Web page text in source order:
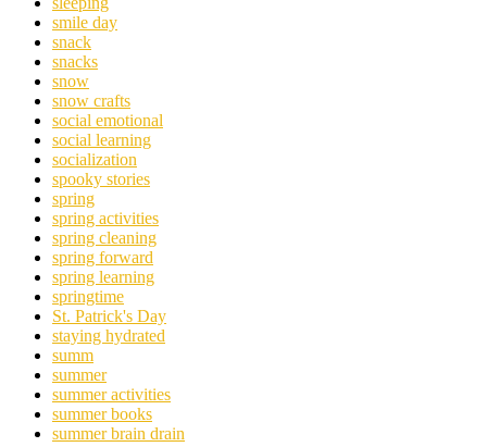
smile day
snack
snacks
snow
snow crafts
social emotional
social learning
socialization
spooky stories
spring
spring activities
spring cleaning
spring forward
spring learning
springtime
St. Patrick's Day
staying hydrated
summ
summer
summer activities
summer books
summer brain drain